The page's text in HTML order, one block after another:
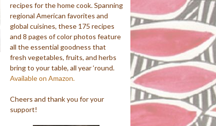
recipes for the home cook. Spanning
regional American favorites and
global cuisines, these 175 recipes
and 8 pages of color photos feature
all the essential goodness that
fresh vegetables, fruits, and herbs
bring to your table, all year ‘round.
Available on Amazon.
Cheers and thank you for your
support!